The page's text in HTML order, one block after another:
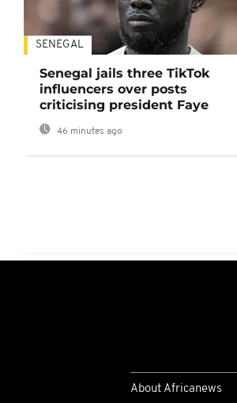
SENEGAL
Senegal jails three TikTok
influencers over posts
criticising president Faye
46 minutes ago
About Africanews